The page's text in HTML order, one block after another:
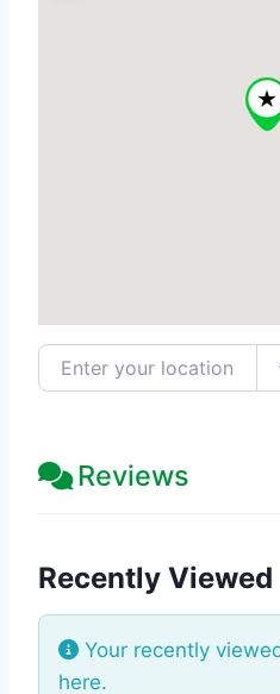
Enter your location
Reviews
Recently Viewed
Your recently
here.